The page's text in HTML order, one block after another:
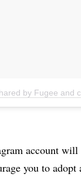
by Fugee and
account
you to